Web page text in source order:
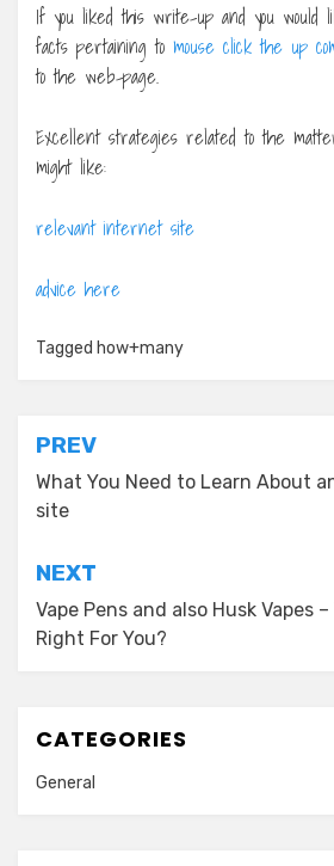
If you liked this write-up and you
facts pertaining to mouse click the up
to the web-page.
Excellent strategies related to the
might like:
relevant internet site
advice here
Tagged how+many
Post
navigation
PREV
What You Need to Learn About
site
NEXT
Vape Pens and also Husk Vapes
Right For You?
CATEGORIES
General